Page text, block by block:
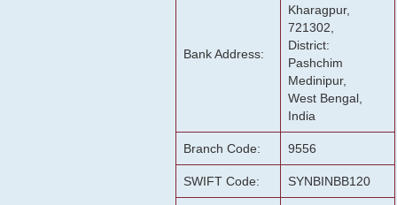
Bank Address:
Kharagpur,
721302,
District:
Pashchim
Medinipur,
West Bengal,
India
Branch Code: 9556
SWIFT Code: SYNBINBB120